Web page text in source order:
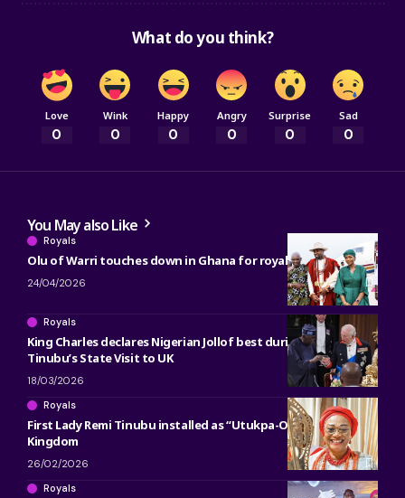
What do you think?
Love
0
Wink
0
Happy
0
Angry
0
Surprise
0
Sad
0
You May also Like
Royals
Olu of Warri touches down in Ghana for royal engagements
24/04/2026
Royals
King Charles declares Nigerian Jollof best during President
Tinubu’s State Visit to UK
18/03/2026
Royals
First Lady Remi Tinubu installed as “Utukpa-Oritse” of Warri
Kingdom
26/02/2026
Royals